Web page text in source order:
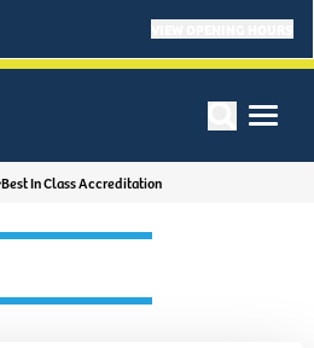
Best In Class Accreditation